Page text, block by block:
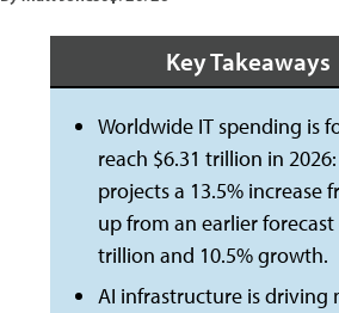
Key Takeaways
Worldwide IT spending is
reach $6.31 trillion in
projects a 13.5% increase
up from an earlier forecast
trillion and 10.5% growth.
AI infrastructure is driving